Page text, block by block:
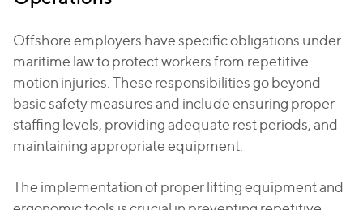
Offshore employers have specific obligations under
maritime law to protect workers from repetitive
motion injuries. These responsibilities go beyond
basic safety measures and include ensuring proper
staffing levels, providing adequate rest periods, and
maintaining appropriate equipment.
The implementation of proper lifting equipment and